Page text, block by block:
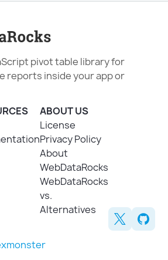
pivot table library for
reports inside your app or
ABOUT US
License
Privacy Policy
About
WebDataRocks
WebDataRocks
vs.
Alternatives